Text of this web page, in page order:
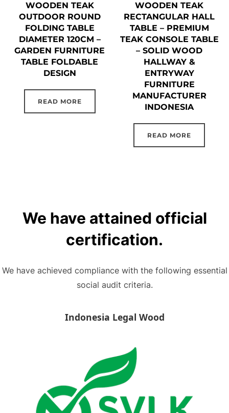
WOODEN TEAK
OUTDOOR ROUND
FOLDING TABLE
DIAMETER 120CM –
GARDEN FURNITURE
TABLE FOLDABLE
DESIGN
READ MORE
WOODEN TEAK
RECTANGULAR HALL
TABLE – PREMIUM
TEAK CONSOLE TABLE
– SOLID WOOD
HALLWAY &
ENTRYWAY
FURNITURE
MANUFACTURER
INDONESIA
READ MORE
We have attained official
certification.
We have achieved compliance with the following essential
social audit criteria.
Indonesia Legal Wood